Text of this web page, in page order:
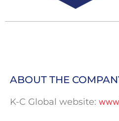
ABOUT THE
K-C Global website: